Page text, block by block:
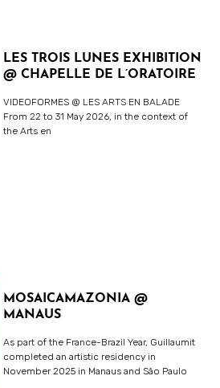
LES TROIS LUNES EXHIBITION
@ CHAPELLE DE L’ORATOIRE
VIDEOFORMES @ LES ARTS EN BALADE
From 22 to 31 May 2026, in the context of
the Arts en
MOSAICAMAZONIA @
MANAUS
As part of the France-Brazil Year, Guillaumit
completed an artistic residency in
November 2025 in Manaus and São Paulo